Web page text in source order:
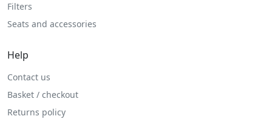
Filters
Seats and accessories
Help
Contact us
Basket / checkout
Returns policy